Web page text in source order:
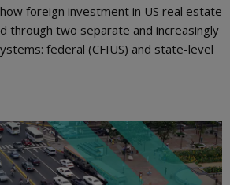
foreign investment in US real estate
through two separate and increasingly
federal (CFIUS) and state-level